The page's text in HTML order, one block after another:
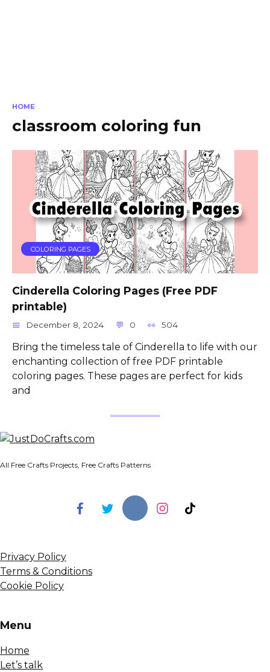
HOME
classroom coloring fun
COLORING PAGES
Cinderella Coloring Pages (Free PDF
printable)
December 8, 2024 0 504
Bring the timeless tale of Cinderella to life with our
enchanting collection of free PDF printable
coloring pages. These pages are perfect for kids
and
All Free Crafts Projects, Free Crafts Patterns
Privacy Policy
Terms & Conditions
Cookie Policy
Menu
Home
Let’s talk